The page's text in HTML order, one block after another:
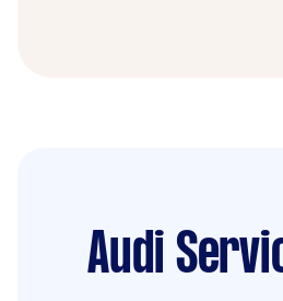
Audi